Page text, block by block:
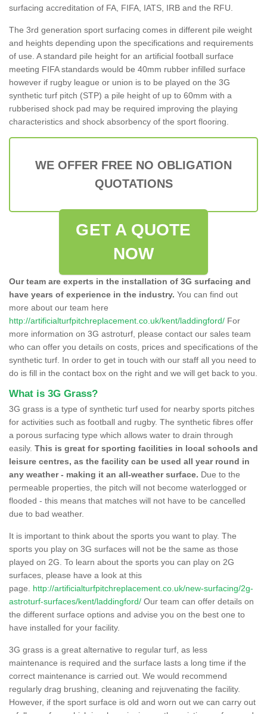
surfacing accreditation of FA, FIFA, IATS, IRB and the RFU.
The 3rd generation sport surfacing comes in different pile weight
and heights depending upon the specifications and requirements
of use. A standard pile height for an artificial football surface
meeting FIFA standards would be 40mm rubber infilled surface
however if rugby league or union is to be played on the 3G
synthetic turf pitch (STP) a pile height of up to 60mm with a
rubberised shock pad may be required improving the playing
characteristics and shock absorbency of the sport flooring.
WE OFFER FREE NO OBLIGATION
QUOTATIONS
GET A QUOTE
NOW
Our team are experts in the installation of 3G surfacing and
have years of experience in the industry. You can find out
more about our team here
http://artificialturfpitchreplacement.co.uk/kent/laddingford/ For
more information on 3G astroturf, please contact our sales team
who can offer you details on costs, prices and specifications of the
synthetic turf. In order to get in touch with our staff all you need to
do is fill in the contact box on the right and we will get back to you.
What is 3G Grass?
3G grass is a type of synthetic turf used for nearby sports pitches
for activities such as football and rugby. The synthetic fibres offer
a porous surfacing type which allows water to drain through
easily. This is great for sporting facilities in local schools and
leisure centres, as the facility can be used all year round in
any weather - making it an all-weather surface. Due to the
permeable properties, the pitch will not become waterlogged or
flooded - this means that matches will not have to be cancelled
due to bad weather.
It is important to think about the sports you want to play. The
sports you play on 3G surfaces will not be the same as those
played on 2G. To learn about the sports you can play on 2G
surfaces, please have a look at this
page. http://artificialturfpitchreplacement.co.uk/new-surfacing/2g-
astroturf-surfaces/kent/laddingford/ Our team can offer details on
the different surface options and advise you on the best one to
have installed for your facility.
3G grass is a great alternative to regular turf, as less
maintenance is required and the surface lasts a long time if the
correct maintenance is carried out. We would recommend
regularly drag brushing, cleaning and rejuvenating the facility.
However, if the sport surface is old and worn out we can carry out